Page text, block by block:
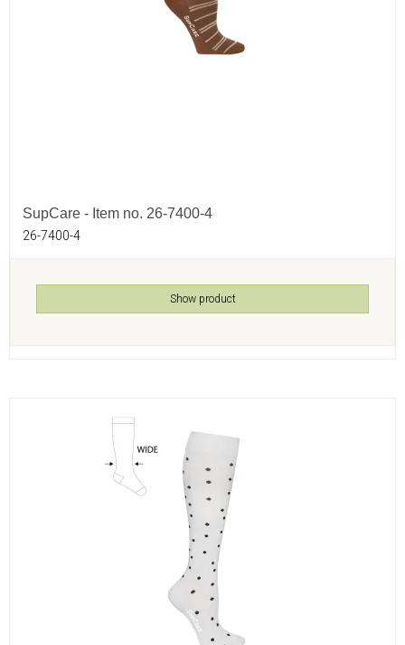
SupCare - Item no. 26-7400-4
26-7400-4
Show product